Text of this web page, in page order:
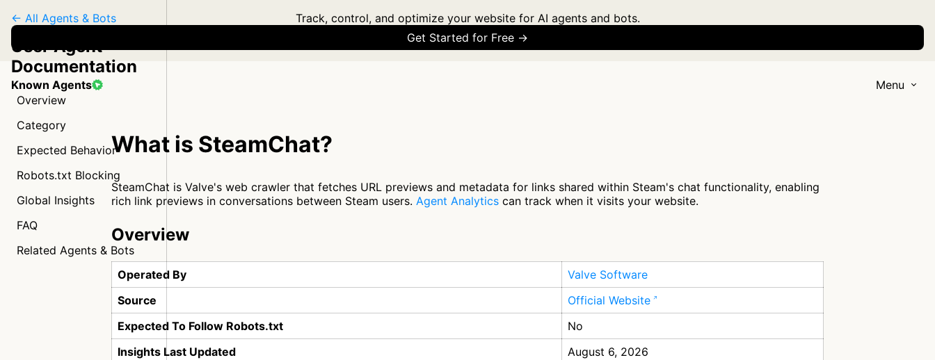
Track, control, and optimize your website for AI agents and bots.
Get Started for Free →
Known Agents Menu
← All Agents & Bots
User Agent
Documentation
Overview
Category
Expected Behavior
Robots.txt Blocking
Global Insights
FAQ
Related Agents & Bots
What is SteamChat?
SteamChat is Valve's web crawler that fetches URL previews and metadata for links shared within Steam's chat functionality, enabling
rich link previews in conversations between Steam users. Agent Analytics can track when it visits your website.
Overview
Operated By
Valve Software
Source
Official Website
Expected To Follow Robots.txt
No
Insights Last Updated
August 6, 2026